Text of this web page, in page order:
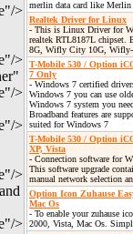
>
>
>
>
>
>
merlin data card like
Realtek Driver for Linux
- This is Linux Driver for
realtek RTL8187L
8G, Wifly City 10G,
T-Mobile 530 / Option
7 Only
- Windows 7 certified
Windows 7 you can use
Windows 7 system you
Broadband features are
suited for Windows 7
T-Mobile 530 / Option
XP, Vista
- Connection software for
This software upgrade
manual network selection
Option Icon Zuhause
Mac Os
- To enable your zuhause
2000, Vista, Mac Os.